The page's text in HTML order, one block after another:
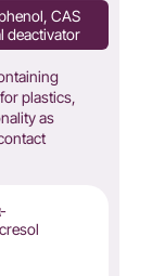
CAS
deactivator
plastics,
as